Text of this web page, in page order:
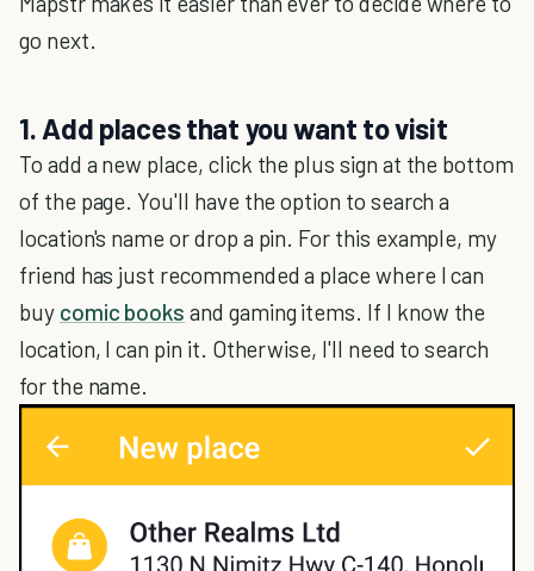
go next.
1. Add places that you want to visit
To add a new place, click the plus sign at the bottom
of the page. You'll have the option to search a
location's name or drop a pin. For this example, my
friend has just recommended a place where I can
buy comic books and gaming items. If I know the
location, I can pin it. Otherwise, I'll need to search
for the name.